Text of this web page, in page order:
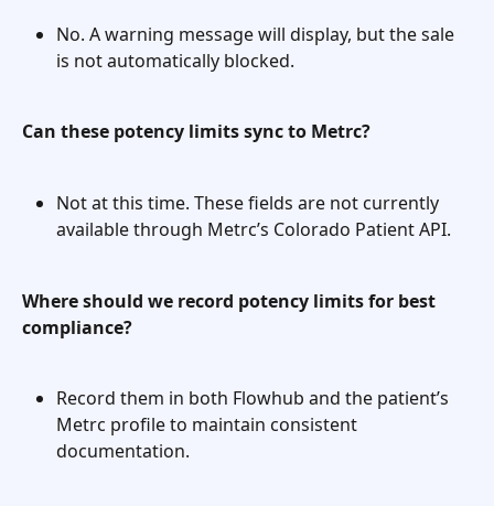
No. A warning message will display, but the sale
is not automatically blocked.
Can these potency limits sync to Metrc?
Not at this time. These fields are not currently
available through Metrc’s Colorado Patient API.
Where should we record potency limits for best
compliance?
Record them in both Flowhub and the patient’s
Metrc profile to maintain consistent
documentation.